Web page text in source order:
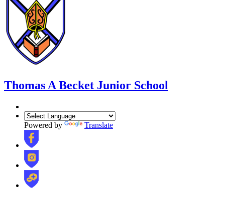
Thomas A Becket Junior School
Powered by Translate